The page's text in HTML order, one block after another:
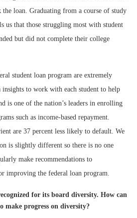
loan. Graduating from a course of study
us that those struggling most with student
but did not complete their college
student loan program are extremely
insights to work with each student to help
is one of the nation’s leaders in enrolling
such as income-based repayment.
are 37 percent less likely to default. We
is slightly different so there is no one
make recommendations to
improving the federal loan program.
for its board diversity. How can
make progress on diversity?